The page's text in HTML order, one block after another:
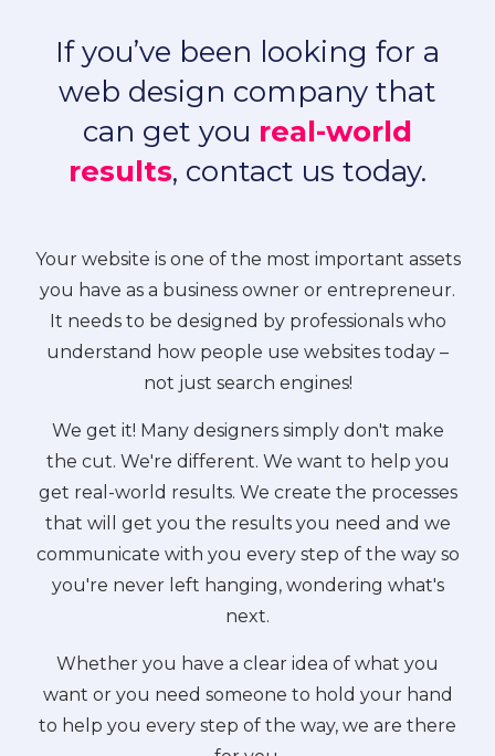
If you’ve been looking for a
web design company that
can get you real-world
results, contact us today.
Your website is one of the most important assets
you have as a business owner or entrepreneur.
It needs to be designed by professionals who
understand how people use websites today –
not just search engines!
We get it! Many designers simply don't make
the cut. We're different. We want to help you
get real-world results. We create the processes
that will get you the results you need and we
communicate with you every step of the way so
you're never left hanging, wondering what's
next.
Whether you have a clear idea of what you
want or you need someone to hold your hand
to help you every step of the way, we are there